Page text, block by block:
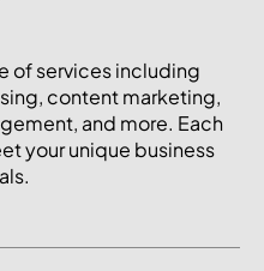
of services including
content marketing,
and more. Each
your unique business